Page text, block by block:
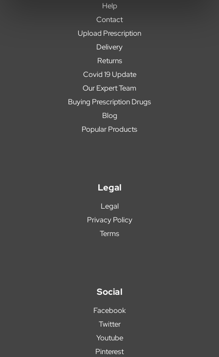
Help
Contact
Upload Prescription
Delivery
Returns
Covid 19 Update
Our Expert Team
Buying Prescription Drugs
Blog
Popular Products
Legal
Legal
Privacy Policy
Terms
Social
Facebook
Twitter
Youtube
Pinterest